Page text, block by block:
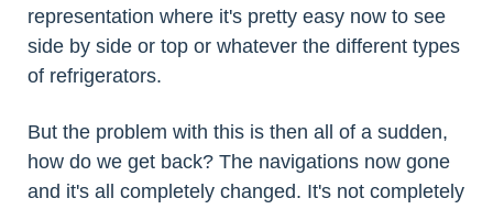
representation where it's pretty easy now to see
side by side or top or whatever the different types
of refrigerators.
But the problem with this is then all of a sudden,
how do we get back? The navigations now gone
and it's all completely changed. It's not completely